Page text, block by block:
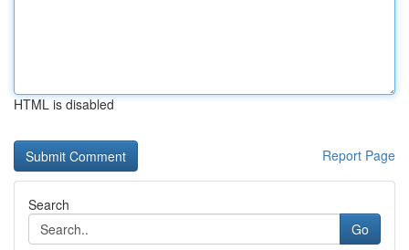
HTML is disabled
Report Page
Search
Go